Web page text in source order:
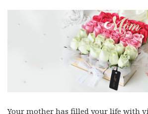
Your mother has filled your life with